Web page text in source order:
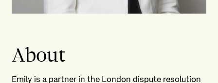
About
Emily is a partner in the London dispute resolution